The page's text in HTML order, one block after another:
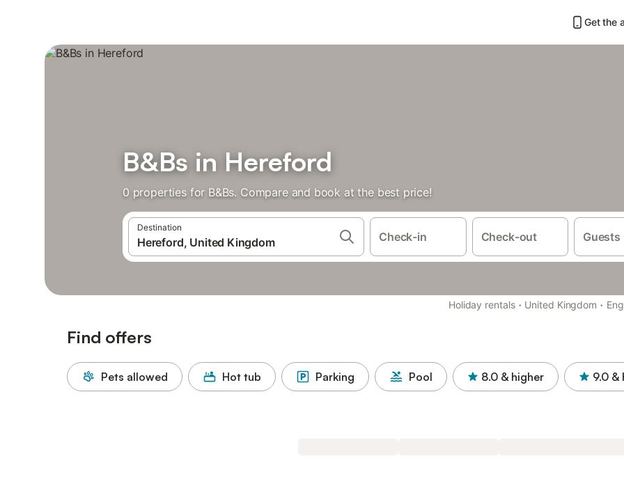
Get the
B&Bs in Hereford
0 properties for B&Bs. Compare and book at the best price!
Destination
Check-in Check-out Guests
Holiday rentals · United Kingdom ·
Find offers
Pets allowed Hot tub Parking Pool 8.0 & higher 9.0 &